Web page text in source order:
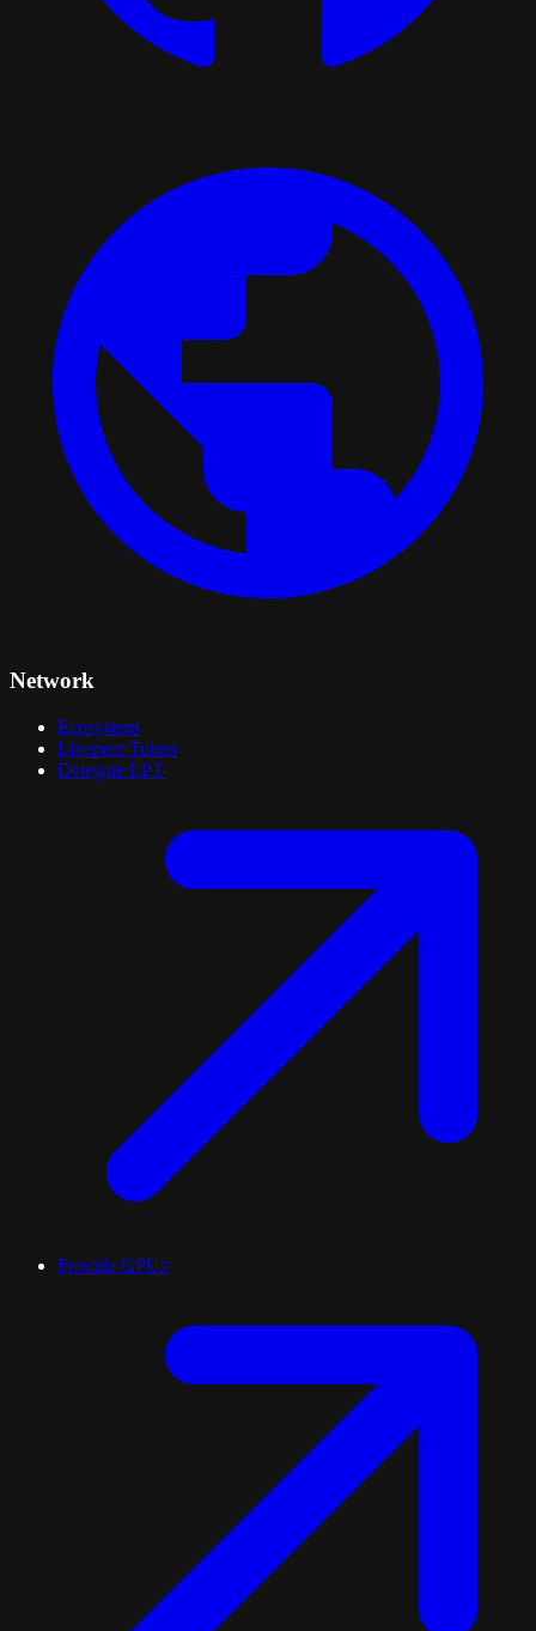
Network
Ecosystem
Livepeer Token
Delegate LPT
Provide GPUs